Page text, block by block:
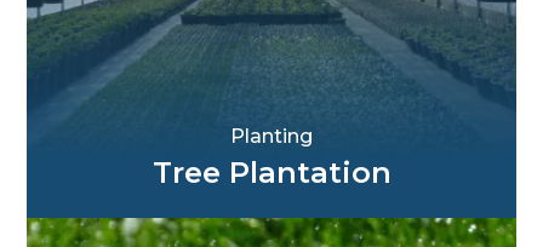
Tree Plantation
Planting